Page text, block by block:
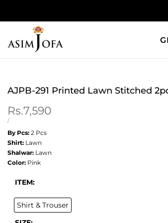
AJPB-291 Printed Lawn Stitched
Sale
price
Rs.7,590
UNIT
/PER
By Pcs: 2 Pcs
Shirt: Lawn
Shalwar: Lawn
Color: Pink
ITEM:
Shirt & Trouser